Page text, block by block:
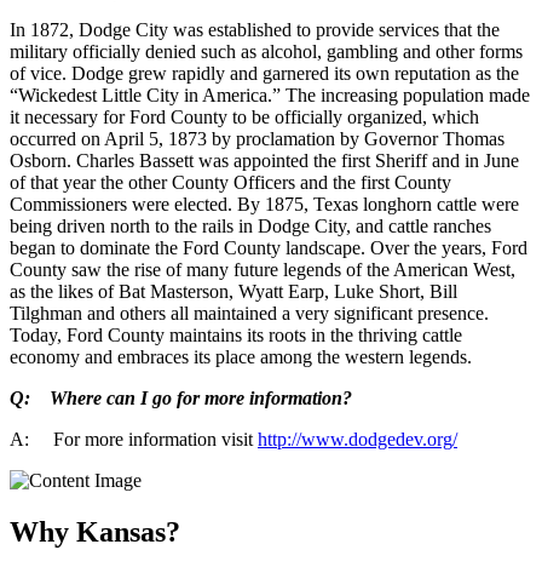
In 1872, Dodge City was established to provide services that the
military officially denied such as alcohol, gambling and other forms
of vice. Dodge grew rapidly and garnered its own reputation as the
“Wickedest Little City in America.” The increasing population made
it necessary for Ford County to be officially organized, which
occurred on April 5, 1873 by proclamation by Governor Thomas
Osborn. Charles Bassett was appointed the first Sheriff and in June
of that year the other County Officers and the first County
Commissioners were elected. By 1875, Texas longhorn cattle were
being driven north to the rails in Dodge City, and cattle ranches
began to dominate the Ford County landscape. Over the years, Ford
County saw the rise of many future legends of the American West,
as the likes of Bat Masterson, Wyatt Earp, Luke Short, Bill
Tilghman and others all maintained a very significant presence.
Today, Ford County maintains its roots in the thriving cattle
economy and embraces its place among the western legends.
Q: Where can I go for more information?
A: For more information visit http://www.dodgedev.org/
Why Kansas?